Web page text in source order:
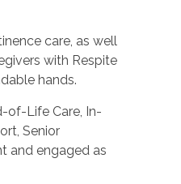
care, as well
with Respite
hands.
of-Life Care, In-
Senior
and engaged as